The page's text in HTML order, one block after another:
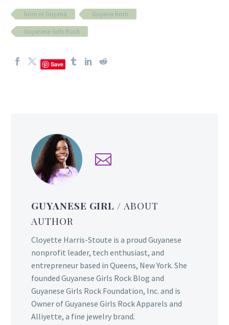
born in Guyana
Guyana born
Guyanese Girls Rock
Save
GUYANESE GIRL/ ABOUT
AUTHOR
Cloyette Harris-Stoute is a proud Guyanese
nonprofit leader, tech enthusiast, and
entrepreneur based in Queens, New York. She
founded Guyanese Girls Rock Blog and
Guyanese Girls Rock Foundation, Inc. and is
Owner of Guyanese Girls Rock Apparels and
Alliyette, a fine jewelry brand.